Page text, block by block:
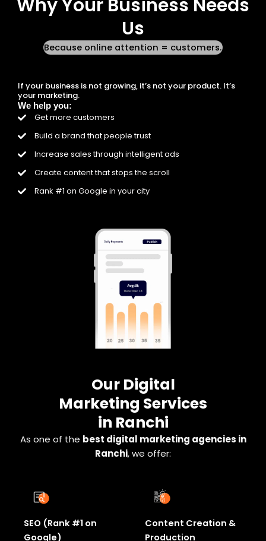
Why Your Business Needs
Us
Because online attention = customers.
If your business is not growing, it’s not your product. It’s
your marketing.
We help you:
Get more customers
Build a brand that people trust
Increase sales through intelligent ads
Create content that stops the scroll
Rank #1 on Google in your city
Our Digital
Marketing Services
in Ranchi
As one of the best digital marketing agencies in
Ranchi, we offer:
SEO (Rank #1 on
Google)
Content Creation &
Production